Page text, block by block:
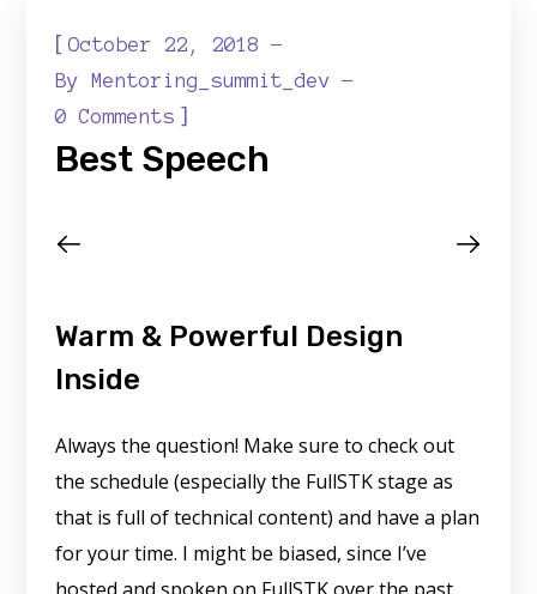
[October 22, 2018
ByMentoring_summit_dev
0 Comments ]
Best Speech
Warm & Powerful Design
Inside
Always the question! Make sure to check out
the schedule (especially the FullSTK stage as
that is full of technical content) and have a plan
for your time. I might be biased, since I’ve